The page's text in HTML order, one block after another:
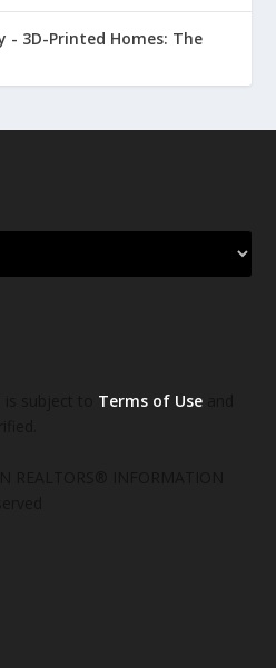
- 3D-Printed Homes: The
Terms of Use